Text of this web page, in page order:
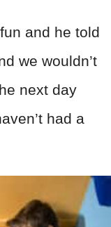
and he told
we wouldn’t
next day
had a